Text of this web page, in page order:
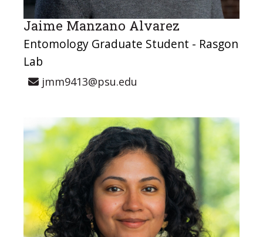
Jaime Manzano Alvarez
Entomology Graduate Student - Rasgon
Lab
jmm9413@psu.edu